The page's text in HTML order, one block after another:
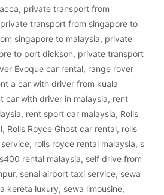
, private transport from
private transport from singapore to
singapore to malaysia, private
to port dickson, private transport
Evoque car rental, range rover
a car with driver from kuala
car with driver in malaysia, rent
, rent sport car malaysia, Rolls
, Rolls Royce Ghost car rental, rolls
, rolls royce rental malaysia, s
s400 rental malaysia, self drive from
, senai airport taxi service, sewa
kereta luxury, sewa limousine,